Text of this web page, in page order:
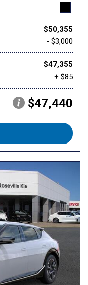
$50,355
- $3,000
$47,355
+ $85
$47,440